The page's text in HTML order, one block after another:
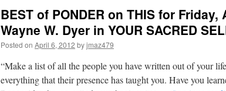
BEST of PONDER on THIS for
Wayne W. Dyer in YOUR SACRED
Posted on April 6, 2012 byjmaz479
“Make a list of all the people you have written out of your
everything that their presence has taught you. Have you